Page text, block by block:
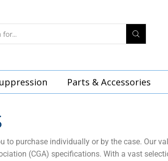
Parts & Accessories
to purchase individually or by the case. Our
(CGA) specifications. With a vast